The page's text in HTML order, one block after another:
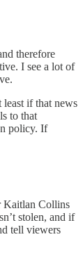
therefore
I see a lot of
least if that news
to that
policy. If
Kaitlan Collins
stolen, and if
tell viewers